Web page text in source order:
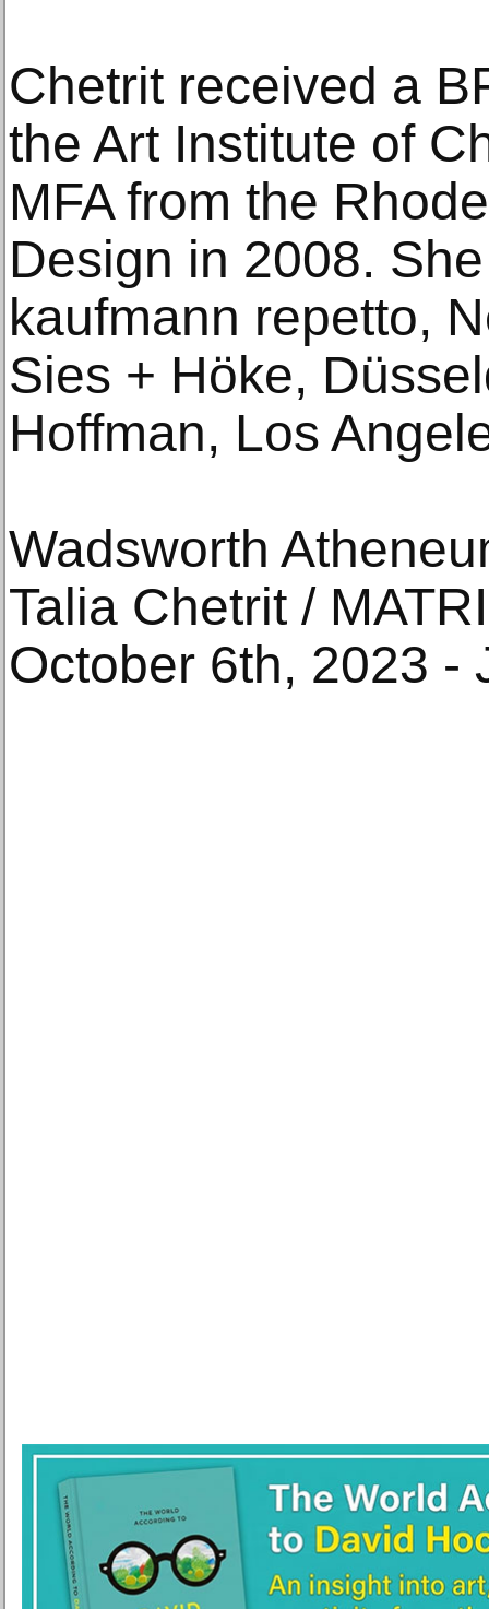
Chetrit received a
the Art Institute of
MFA from the
Design in 2008.
kaufmann repetto,
Sies + Höke,
Hoffman, Los
Wadsworth
Talia Chetrit /
October 6th, 2023 -